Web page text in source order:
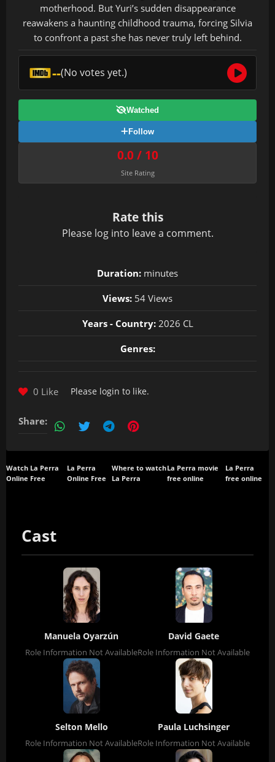
motherhood. But Yuri’s sudden disappearance
reawakens a haunting childhood trauma, forcing Silvia
to confront a past she has never truly left behind.
--(No votes yet.)
Watched
Follow
0.0 / 10
Site Rating
Rate this
Please log into leave a comment.
Duration: minutes
Views: 54 Views
Years - Country:2026 CL
Genres:
0 Like Please login to like.
Share:
Watch La Perra
Online Free
La Perra
Online Free
Where to watch
La Perra
La Perra movie
free online
La Perra
free online
Cast
Manuela Oyarzún
Role Information Not Available
David Gaete
Role Information Not Available
Selton Mello
Role Information Not Available
Paula Luchsinger
Role Information Not Available